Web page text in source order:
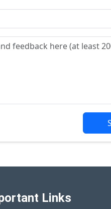
Links